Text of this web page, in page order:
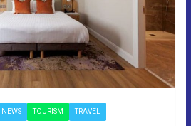
NEWS TOURISM TRAVEL